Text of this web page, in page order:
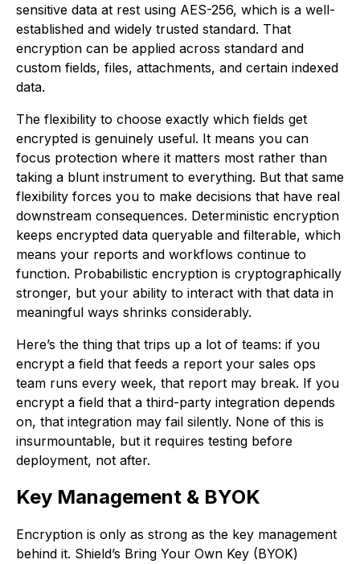
sensitive data at rest using AES-256, which is a well-
established and widely trusted standard. That
encryption can be applied across standard and
custom fields, files, attachments, and certain indexed
data.
The flexibility to choose exactly which fields get
encrypted is genuinely useful. It means you can
focus protection where it matters most rather than
taking a blunt instrument to everything. But that same
flexibility forces you to make decisions that have real
downstream consequences. Deterministic encryption
keeps encrypted data queryable and filterable, which
means your reports and workflows continue to
function. Probabilistic encryption is cryptographically
stronger, but your ability to interact with that data in
meaningful ways shrinks considerably.
Here’s the thing that trips up a lot of teams: if you
encrypt a field that feeds a report your sales ops
team runs every week, that report may break. If you
encrypt a field that a third-party integration depends
on, that integration may fail silently. None of this is
insurmountable, but it requires testing before
deployment, not after.
Key Management & BYOK
Encryption is only as strong as the key management
behind it. Shield’s Bring Your Own Key (BYOK)